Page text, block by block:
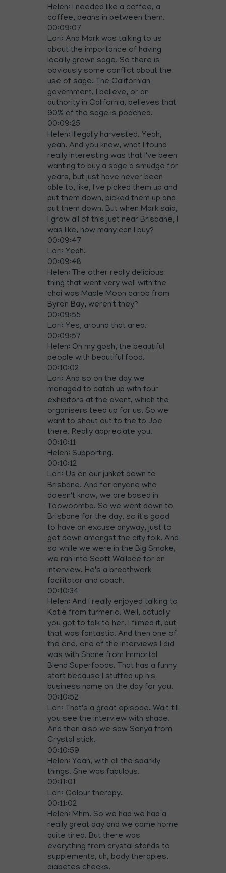
Helen: I needed like a coffee, a
coffee, beans in between them.
00:09:07
Lori: And Mark was talking to us
about the importance of having
locally grown sage. So there is
obviously some conflict about the
use of sage. The Californian
government, I believe, or an
authority in California, believes that
90% of the sage is poached.
00:09:25
Helen: Illegally harvested. Yeah,
yeah. And you know, what I found
really interesting was that I've been
wanting to buy a sage a smudge for
years, but just have never been
able to, like, I've picked them up and
put them down, picked them up and
put them down. But when Mark said,
I grow all of this just near Brisbane, I
was like, how many can I buy?
00:09:47
Lori: Yeah.
00:09:48
Helen: The other really delicious
thing that went very well with the
chai was Maple Moon carob from
Byron Bay, weren't they?
00:09:55
Lori: Yes, around that area.
00:09:57
Helen: Oh my gosh, the beautiful
people with beautiful food.
00:10:02
Lori: And so on the day we
managed to catch up with four
exhibitors at the event, which the
organisers teed up for us. So we
want to shout out to the to Joe
there. Really appreciate you.
00:10:11
Helen: Supporting.
00:10:12
Lori: Us on our junket down to
Brisbane. And for anyone who
doesn't know, we are based in
Toowoomba. So we went down to
Brisbane for the day, so it's good
to have an excuse anyway, just to
get down amongst the city folk. And
so while we were in the Big Smoke,
we ran into Scott Wallace for an
interview. He's a breathwork
facilitator and coach.
00:10:34
Helen: And I really enjoyed talking to
Katie from turmeric. Well, actually
you got to talk to her. I filmed it, but
that was fantastic. And then one of
the one, one of the interviews I did
was with Shane from Immortal
Blend Superfoods. That has a funny
start because I stuffed up his
business name on the day for you.
00:10:52
Lori: That's a great episode. Wait till
you see the interview with shade.
And then also we saw Sonya from
Crystal stick.
00:10:59
Helen: Yeah, with all the sparkly
things. She was fabulous.
00:11:01
Lori: Colour therapy.
00:11:02
Helen: Mhm. So we had we had a
really great day and we came home
quite tired. But there was
everything from crystal stands to
supplements, uh, body therapies,
diabetes checks.